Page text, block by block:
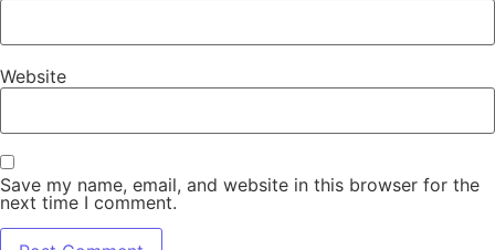
Website
Save my name, email, and website in this browser for the
next time I comment.